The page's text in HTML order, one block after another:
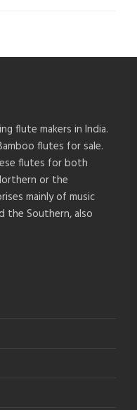
flute makers in India.
flutes for sale.
flutes for both
or the
mainly of music
the Southern, also